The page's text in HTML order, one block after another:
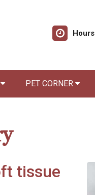
Hours
PET CORNER
tissue